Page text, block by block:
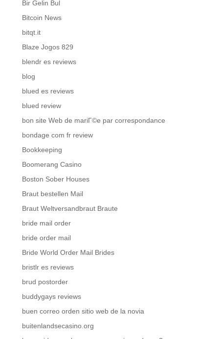
Bir Gelin Bul
Bitcoin News
bitqt.it
Blaze Jogos 829
blendr es reviews
blog
blued es reviews
blued review
bon site Web de mariГ©e par correspondance
bondage com fr review
Bookkeeping
Boomerang Casino
Boston Sober Houses
Braut bestellen Mail
Braut Weltversandbraut Braute
bride mail order
bride order mail
Bride World Order Mail Brides
bristlr es reviews
brud postorder
buddygays reviews
buen correo orden sitio web de la novia
buitenlandsecasino.org